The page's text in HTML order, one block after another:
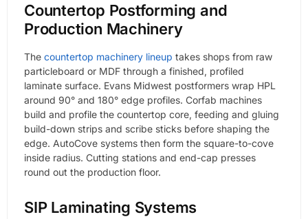
Countertop Postforming and
Production Machinery
The countertop machinery lineup takes shops from raw
particleboard or MDF through a finished, profiled
laminate surface. Evans Midwest postformers wrap HPL
around 90° and 180° edge profiles. Corfab machines
build and profile the countertop core, feeding and gluing
build-down strips and scribe sticks before shaping the
edge. AutoCove systems then form the square-to-cove
inside radius. Cutting stations and end-cap presses
round out the production floor.
SIP Laminating Systems